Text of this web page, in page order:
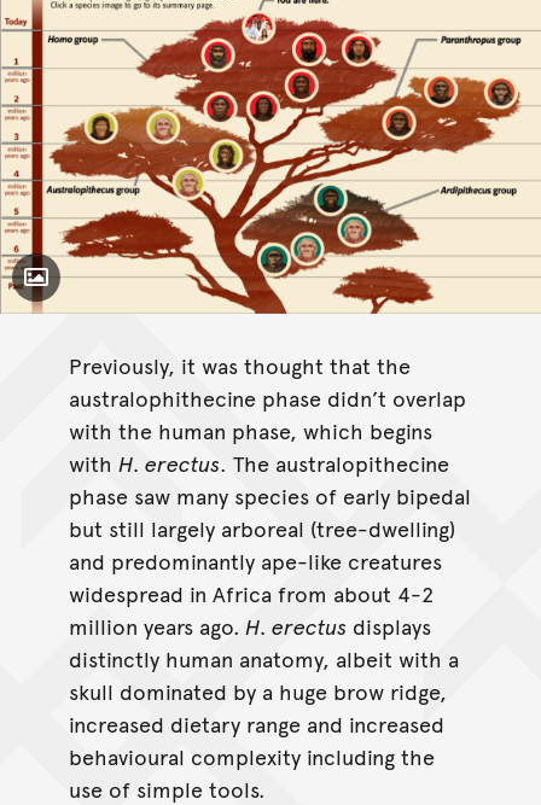
Toggle Caption
Previously, it was thought that the
australophithecine phase didn’t overlap
with the human phase, which begins
with H. erectus. The australopithecine
phase saw many species of early bipedal
but still largely arboreal (tree-dwelling)
and predominantly ape-like creatures
widespread in Africa from about 4-2
million years ago. H. erectus displays
distinctly human anatomy, albeit with a
skull dominated by a huge brow ridge,
increased dietary range and increased
behavioural complexity including the
use of simple tools.